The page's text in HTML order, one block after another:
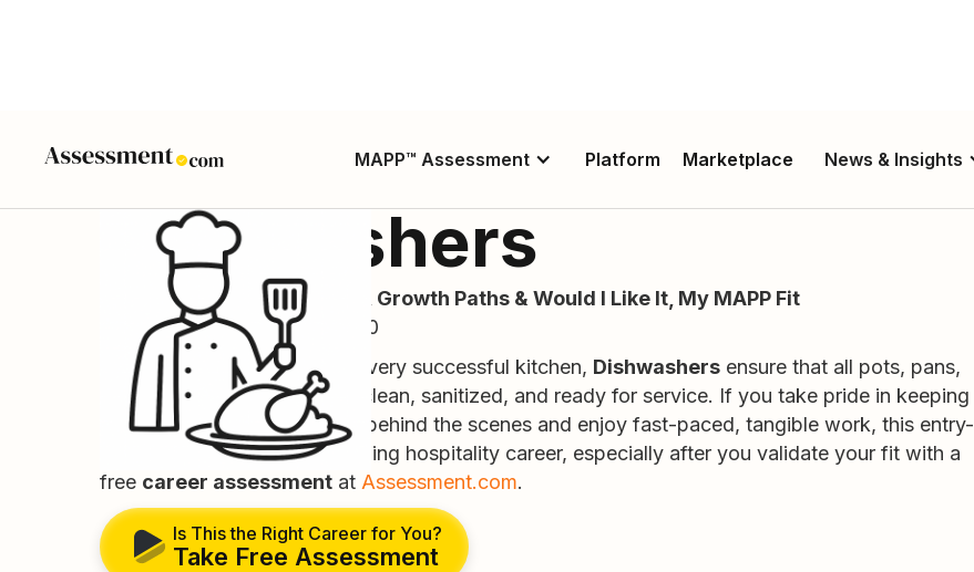
MAPP™ Assessment Platform Marketplace News & Insights
Dishwashers
Career Guide, Skills, Salary, Growth Paths & Would I Like It, My MAPP Fit
ONET SOC Code: 35-9021.00
Often the unsung heroes of every successful kitchen, Dishwashers ensure that all pots, pans,
utensils, and dinnerware are clean, sanitized, and ready for service. If you take pride in keeping
operations running smoothly behind the scenes and enjoy fast-paced, tangible work, this entry-
level role can launch a rewarding hospitality career, especially after you validate your fit with a
free career assessment at Assessment.com.
Is This the Right Career for You?
Take Free Assessment